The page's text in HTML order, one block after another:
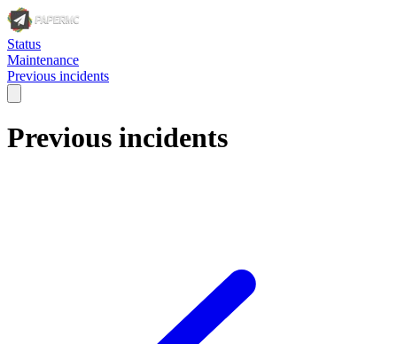
Status
Maintenance
Previous incidents
Previous incidents